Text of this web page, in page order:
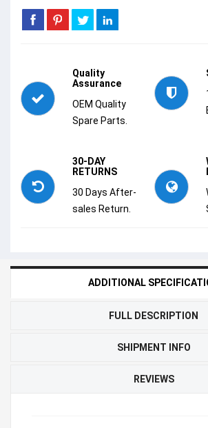
Quality
Assurance
OEM Quality
Spare Parts.
30-DAY
RETURNS
30 Days After-
sales Return.
ADDITIONAL
FULL DESCRIPTION
SHIPMENT INFO
REVIEWS